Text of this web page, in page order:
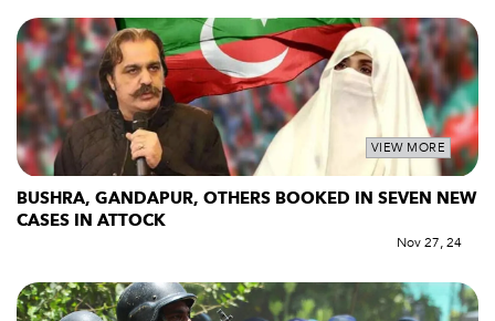
VIEW MORE
BUSHRA, GANDAPUR, OTHERS BOOKED IN SEVEN NEW
CASES IN ATTOCK
Nov 27, 24